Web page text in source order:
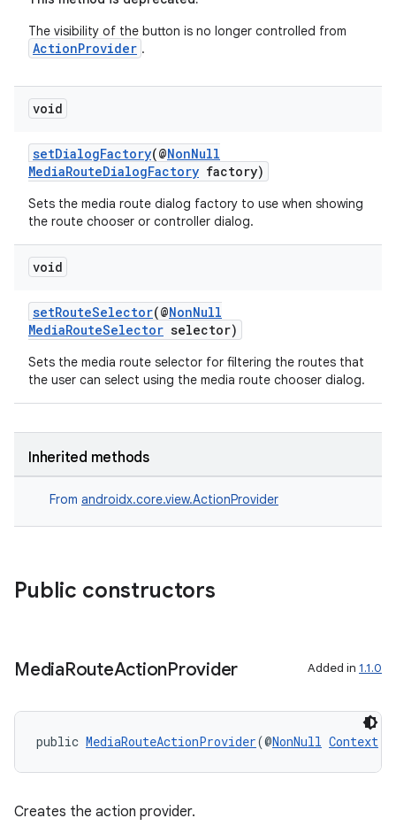
The visibility of the button is no longer controlled from
ActionProvider .
void
setDialogFactory(@NonNull
MediaRouteDialogFactory factory)
Sets the media route dialog factory to use when showing
the route chooser or controller dialog.
void
setRouteSelector(@NonNull
MediaRouteSelector selector)
Sets the media route selector for filtering the routes that
the user can select using the media route chooser dialog.
Inherited methods
From androidx.core.view.ActionProvider
Public constructors
MediaRouteActionProvider Added in 1.1.0
public MediaRouteActionProvider(@NonNull Context
Creates the action provider.